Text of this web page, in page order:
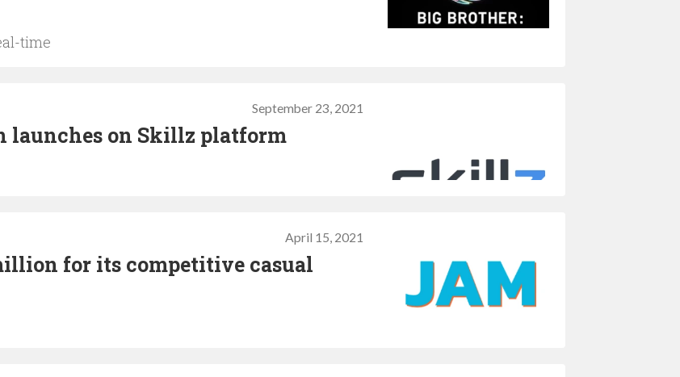
time
September 23, 2021
launches on Skillz platform
April 15, 2021
for its competitive casual